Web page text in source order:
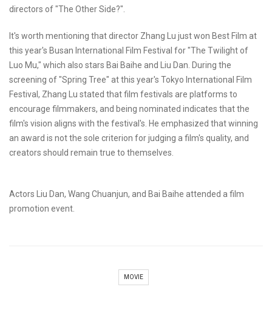
directors of "The Other Side?".
It's worth mentioning that director Zhang Lu just won Best Film at
this year's Busan International Film Festival for "The Twilight of
Luo Mu," which also stars Bai Baihe and Liu Dan. During the
screening of "Spring Tree" at this year's Tokyo International Film
Festival, Zhang Lu stated that film festivals are platforms to
encourage filmmakers, and being nominated indicates that the
film's vision aligns with the festival's. He emphasized that winning
an award is not the sole criterion for judging a film's quality, and
creators should remain true to themselves.
Actors Liu Dan, Wang Chuanjun, and Bai Baihe attended a film
promotion event.
MOVIE